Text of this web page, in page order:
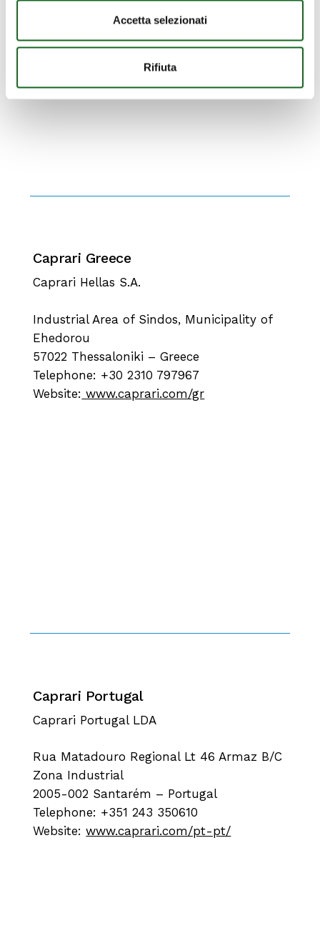
Accetta selezionati
Rifiuta
Caprari Greece
Caprari Hellas S.A.
Industrial Area of Sindos, Municipality of
Ehedorou
57022 Thessaloniki – Greece
Telephone: +30 2310 797967
Website: www.caprari.com/gr
Caprari Portugal
Caprari Portugal LDA
Rua Matadouro Regional Lt 46 Armaz B/C
Zona Industrial
2005-002 Santarém – Portugal
Telephone: +351 243 350610
Website:www.caprari.com/pt-pt/